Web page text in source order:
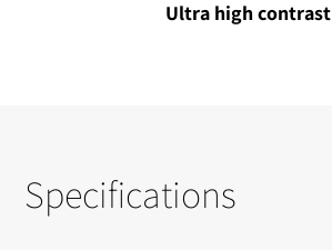
Ultra high contrast
Specifications